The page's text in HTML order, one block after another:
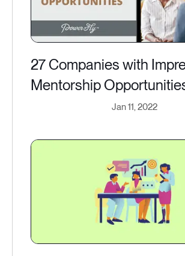
27 Companies with
Mentorship
Jan 11, 2022